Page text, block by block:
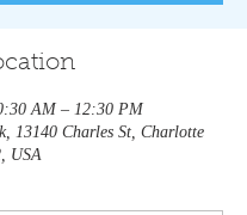
AM – 12:30 PM
13140 Charles St, Charlotte
USA